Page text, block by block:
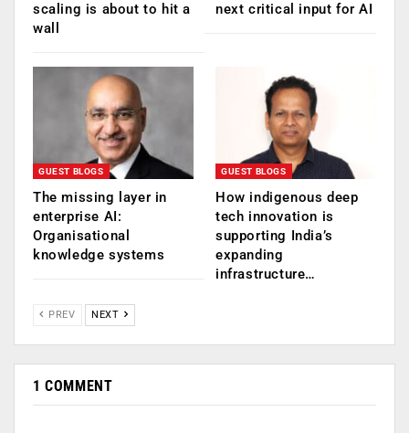
scaling is about to hit a
wall
next critical input for AI
GUEST BLOGS
The missing layer in
enterprise AI:
Organisational
knowledge systems
GUEST BLOGS
How indigenous deep
tech innovation is
supporting India’s
expanding
infrastructure…
PREV NEXT
1 COMMENT